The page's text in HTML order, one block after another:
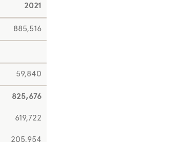
885,516
59,840
825,676
619,722
205,954
2021